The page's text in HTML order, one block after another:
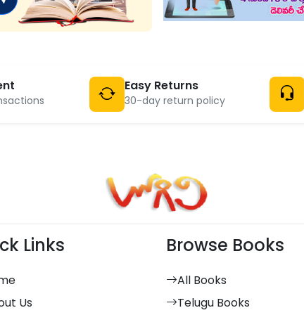
Easy Returns
30-day return policy
Links
Us
Browse Books
All Books
Telugu Books